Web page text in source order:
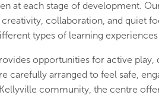
at each stage of development.
collaboration, and quiet
types of learning
opportunities for active play,
carefully arranged to feel safe,
community, the centre